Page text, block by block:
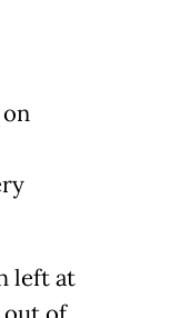
left at